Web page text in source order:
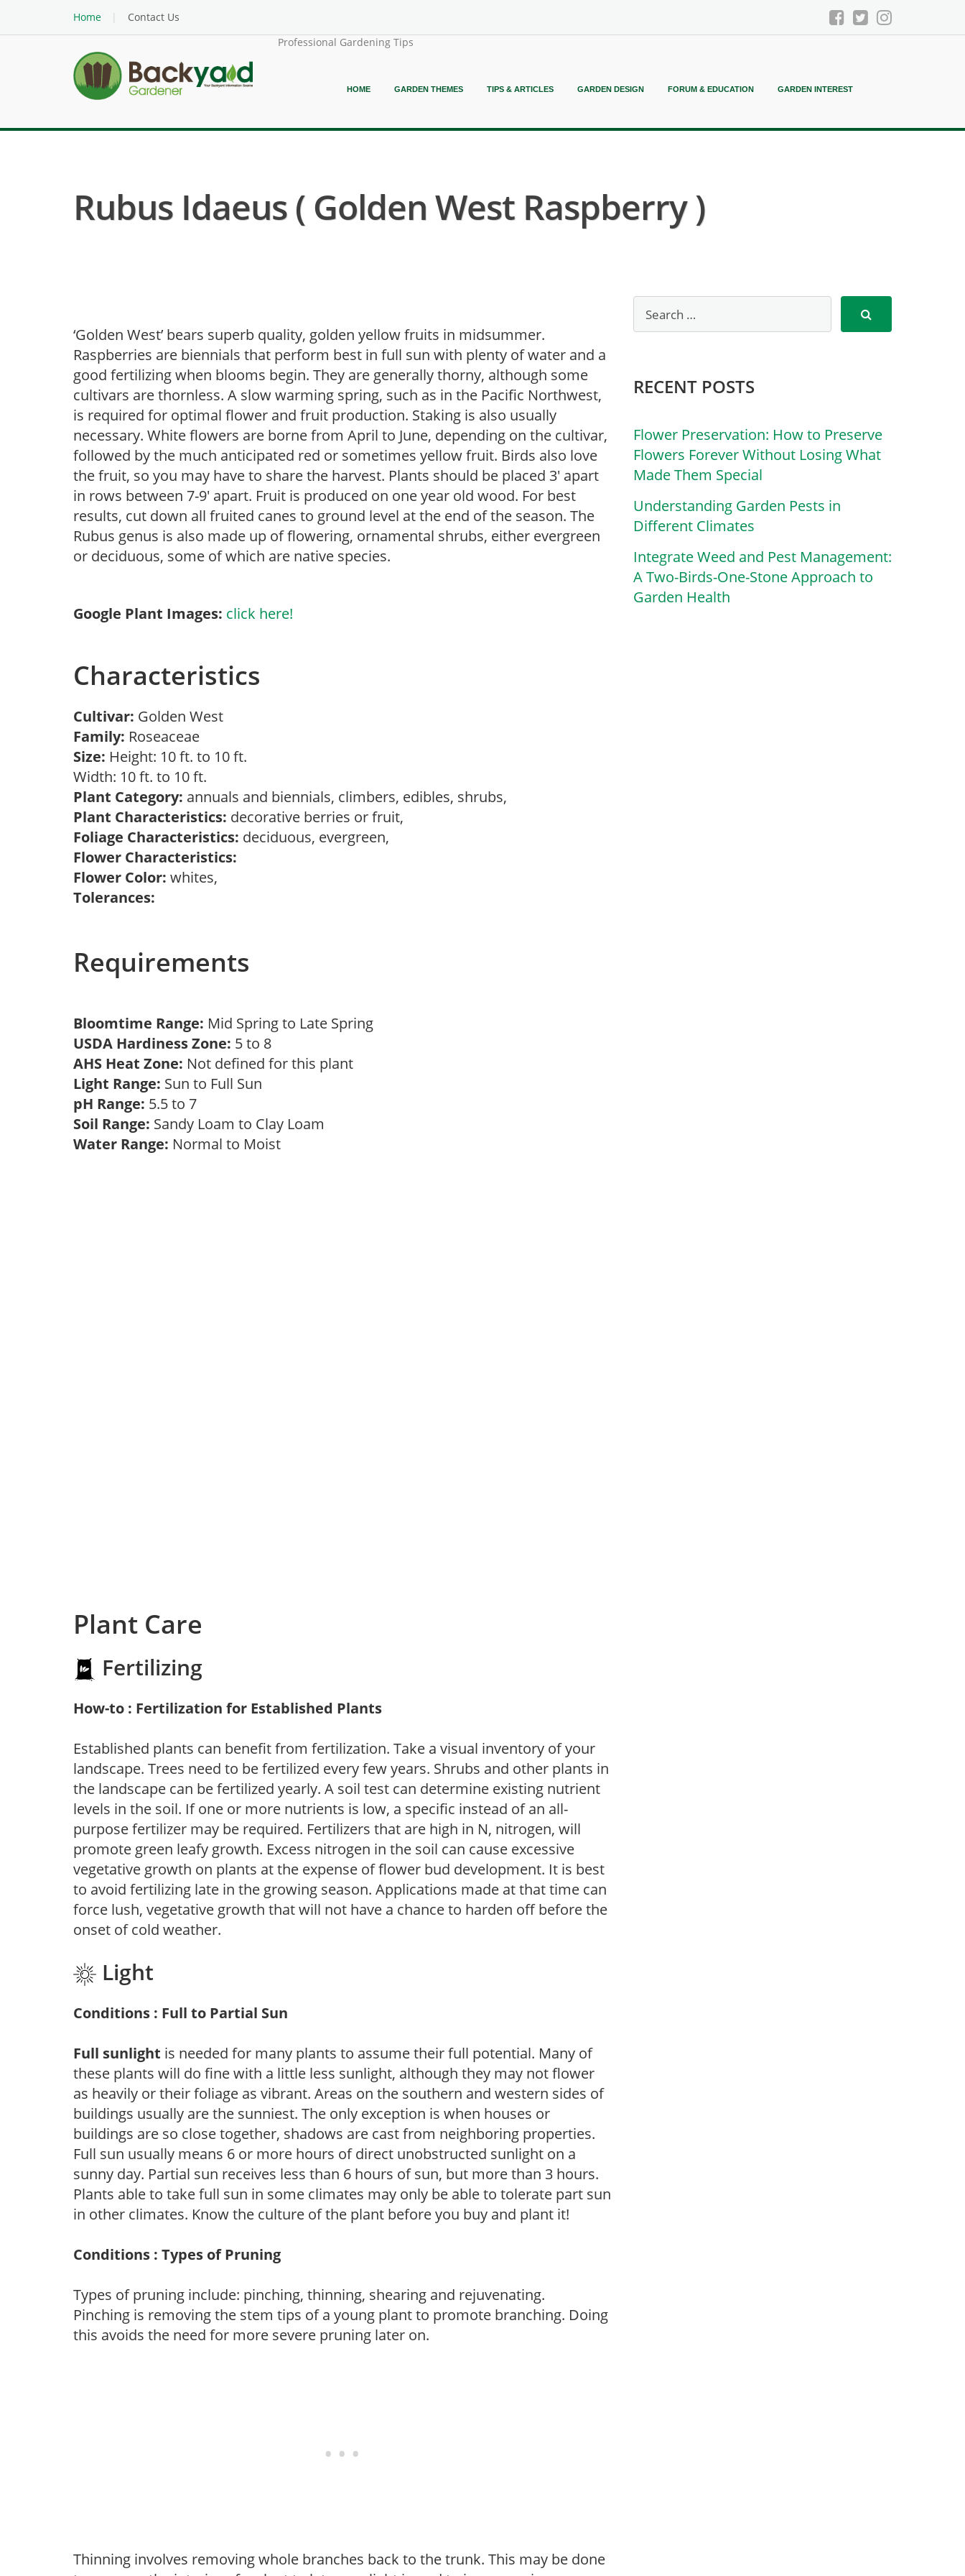
Home
Contact Us
Professional Gardening Tips
HOME GARDEN THEMES TIPS & ARTICLES GARDEN DESIGN FORUM & EDUCATION GARDEN INTEREST
Rubus Idaeus ( Golden West Raspberry )
‘Golden West’ bears superb quality, golden yellow fruits in midsummer.
Raspberries are biennials that perform best in full sun with plenty of water and a
good fertilizing when blooms begin. They are generally thorny, although some
cultivars are thornless. A slow warming spring, such as in the Pacific Northwest,
is required for optimal flower and fruit production. Staking is also usually
necessary. White flowers are borne from April to June, depending on the cultivar,
followed by the much anticipated red or sometimes yellow fruit. Birds also love
the fruit, so you may have to share the harvest. Plants should be placed 3′ apart
in rows between 7-9′ apart. Fruit is produced on one year old wood. For best
results, cut down all fruited canes to ground level at the end of the season. The
Rubus genus is also made up of flowering, ornamental shrubs, either evergreen
or deciduous, some of which are native species.
Google Plant Images: click here!
Characteristics
Cultivar: Golden West
Family: Roseaceae
Size: Height: 10 ft. to 10 ft.
Width: 10 ft. to 10 ft.
Plant Category: annuals and biennials, climbers, edibles, shrubs,
Plant Characteristics: decorative berries or fruit,
Foliage Characteristics: deciduous, evergreen,
Flower Characteristics:
Flower Color: whites,
Tolerances:
Requirements
Bloomtime Range: Mid Spring to Late Spring
USDA Hardiness Zone: 5 to 8
AHS Heat Zone: Not defined for this plant
Light Range: Sun to Full Sun
pH Range: 5.5 to 7
Soil Range: Sandy Loam to Clay Loam
Water Range: Normal to Moist
Plant Care
Fertilizing
How-to : Fertilization for Established Plants
Established plants can benefit from fertilization. Take a visual inventory of your
landscape. Trees need to be fertilized every few years. Shrubs and other plants in
the landscape can be fertilized yearly. A soil test can determine existing nutrient
levels in the soil. If one or more nutrients is low, a specific instead of an all-
purpose fertilizer may be required. Fertilizers that are high in N, nitrogen, will
promote green leafy growth. Excess nitrogen in the soil can cause excessive
vegetative growth on plants at the expense of flower bud development. It is best
to avoid fertilizing late in the growing season. Applications made at that time can
force lush, vegetative growth that will not have a chance to harden off before the
onset of cold weather.
Light
Conditions : Full to Partial Sun
Full sunlight is needed for many plants to assume their full potential. Many of
these plants will do fine with a little less sunlight, although they may not flower
as heavily or their foliage as vibrant. Areas on the southern and western sides of
buildings usually are the sunniest. The only exception is when houses or
buildings are so close together, shadows are cast from neighboring properties.
Full sun usually means 6 or more hours of direct unobstructed sunlight on a
sunny day. Partial sun receives less than 6 hours of sun, but more than 3 hours.
Plants able to take full sun in some climates may only be able to tolerate part sun
in other climates. Know the culture of the plant before you buy and plant it!
Conditions : Types of Pruning
Types of pruning include: pinching, thinning, shearing and rejuvenating.
Pinching is removing the stem tips of a young plant to promote branching. Doing
this avoids the need for more severe pruning later on.
Thinning involves removing whole branches back to the trunk. This may be done
RECENT POSTS
Flower Preservation: How to Preserve
Flowers Forever Without Losing What
Made Them Special
Understanding Garden Pests in
Different Climates
Integrate Weed and Pest Management:
A Two-Birds-One-Stone Approach to
Garden Health